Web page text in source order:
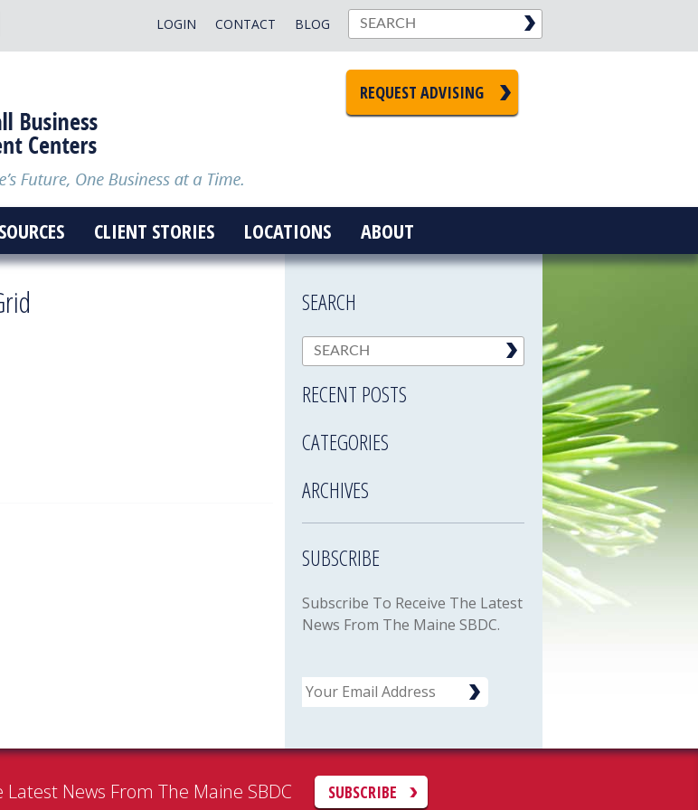
BLOG
CONTACT
LOGIN
REQUEST ADVISING
CLIENT STORIES LOCATIONS ABOUT
SEARCH
RECENT POSTS
CATEGORIES
ARCHIVES
SUBSCRIBE
Subscribe To Receive The Latest
News From The Maine SBDC.
Email
Latest News From The Maine SBDC SUBSCRIBE